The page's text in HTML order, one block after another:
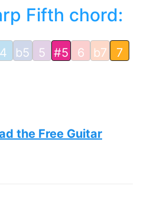
Fifth chord:
4 b5 5 #5 6 b7 7
the Free Guitar